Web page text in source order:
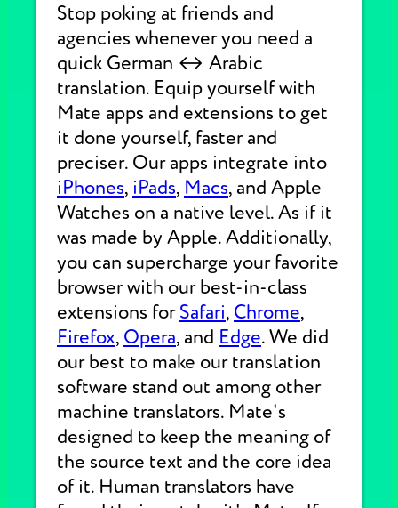
Stop poking at friends and
agencies whenever you need a
quick German ↔ Arabic
translation. Equip yourself with
Mate apps and extensions to get
it done yourself, faster and
preciser. Our apps integrate into
iPhones, iPads, Macs, and Apple
Watches on a native level. As if it
was made by Apple. Additionally,
you can supercharge your favorite
browser with our best-in-class
extensions forSafari, Chrome,
Firefox, Opera, and Edge. We did
our best to make our translation
software stand out among other
machine translators. Mate's
designed to keep the meaning of
the source text and the core idea
of it. Human translators have